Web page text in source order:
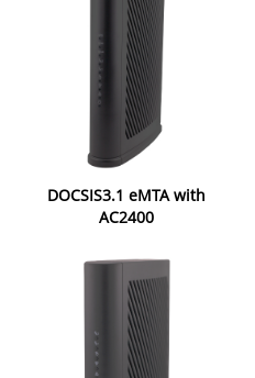
DOCSIS3.1 eMTA with
AC2400